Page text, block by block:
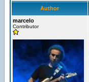
Author
marcelo
Contributor